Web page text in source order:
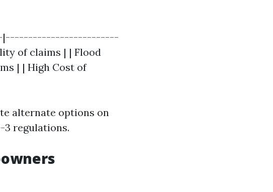
of claims | | Flood
| | High Cost of
alternate options on
3 regulations.